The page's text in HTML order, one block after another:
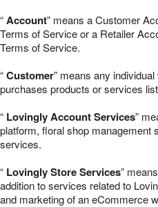
“Account” means a Customer
Terms of Service or a Retailer
Terms of Service.
“Customer” means any
purchases products or services
“ Lovingly Account Services”
platform, floral shop management
services.
“ Lovingly Store Services”
addition to services related to
and marketing of an eCommerce